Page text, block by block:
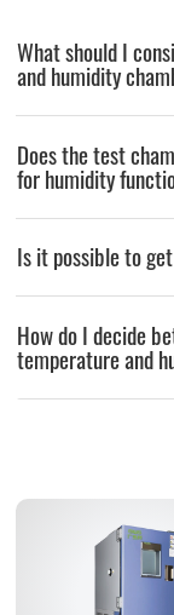
What should I
and humidity
Does the test
for humidity
Is it possible to
How do I decide
temperature and